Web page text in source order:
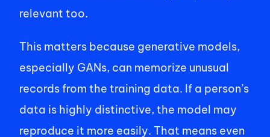
relevant too.
This matters because generative models,
especially GANs, can memorize unusual
records from the training data. If a person’s
data is highly distinctive, the model may
reproduce it more easily. That means even